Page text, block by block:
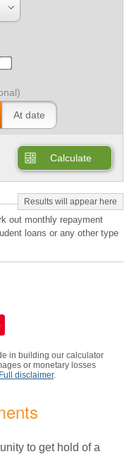
At date
Calculate
out monthly repayment
loans or any other type
in building our calculator
or monetary losses
Full disclaimer.
to get hold of a